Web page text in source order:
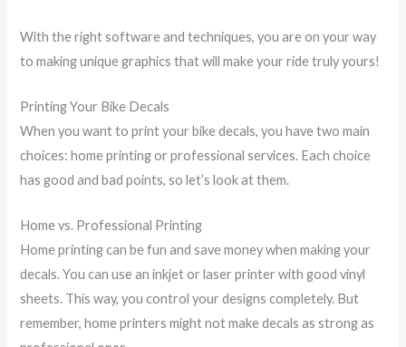
With the right software and techniques, you are on your way
to making unique graphics that will make your ride truly yours!
Printing Your Bike Decals
When you want to print your bike decals, you have two main
choices: home printing or professional services. Each choice
has good and bad points, so let’s look at them.
Home vs. Professional Printing
Home printing can be fun and save money when making your
decals. You can use an inkjet or laser printer with good vinyl
sheets. This way, you control your designs completely. But
remember, home printers might not make decals as strong as